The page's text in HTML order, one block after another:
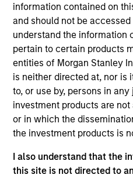
information contained on
and should not be
understand the information
pertain to certain products
entities of Morgan Stanley
is neither directed at, nor is
to, or use by, persons in
investment products are
or in which the
the investment products is
I also understand that the
this site is not directed to
Management Asia,
supervision and execution
and is a member of the
Management Operating
Stanley Investment
as well as the board of
Limited.
Prior to joining Morgan
managing director roles at
Management and Credit
where he was head of Asia
Americas. He was also a